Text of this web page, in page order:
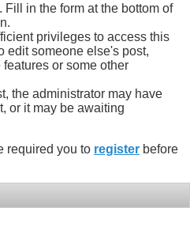
Fill in the form at the bottom of
privileges to access this
edit someone else's post,
or some other
the administrator may have
or it may be awaiting
required you to register before